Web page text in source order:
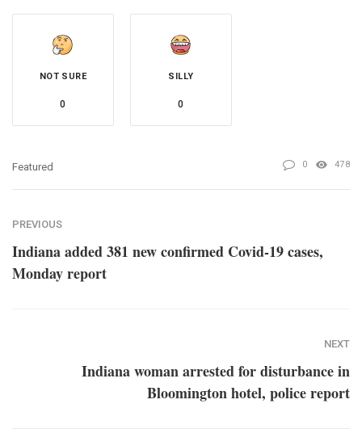
NOT SURE
0
SILLY
0
Featured 0 478
PREVIOUS
Indiana added 381 new confirmed Covid-19 cases,
Monday report
NEXT
Indiana woman arrested for disturbance in
Bloomington hotel, police report